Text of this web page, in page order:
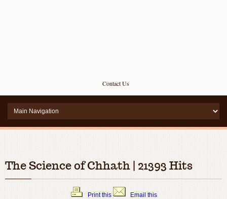
Contact Us
The Science of Chhath | 21393 Hits
Print this Email this